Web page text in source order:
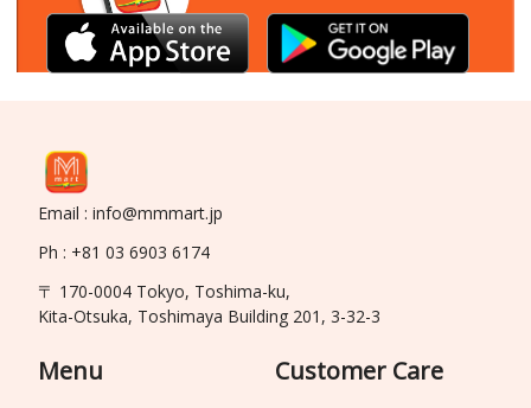
Email : info@mmmart.jp
Ph : +81 03 6903 6174
〒 170-0004 Tokyo, Toshima-ku,
Kita-Otsuka, Toshimaya Building 201, 3-32-3
Menu Customer Care